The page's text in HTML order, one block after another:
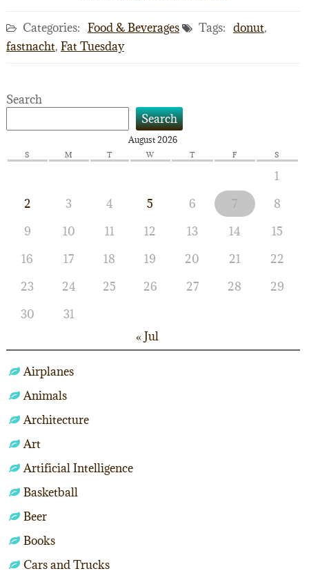
Categories: Food & Beverages Tags: donut,
fastnacht, Fat Tuesday
Search
Search
August 2026
S M T W T F S
1
2
3 4 5 6 7
8
9
10 11 12 13 14
15
16
17 18 19 20 21
22
23
24 25 26 27 28
29
30
31
« Jul
Airplanes
Animals
Architecture
Art
Artificial Intelligence
Basketball
Beer
Books
Cars and Trucks